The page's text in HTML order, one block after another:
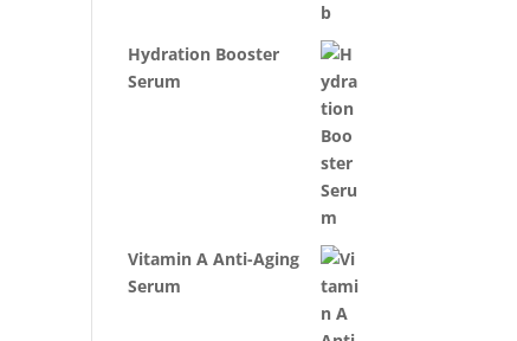
Hydration Booster
Serum
Vitamin A Anti-Aging
Serum